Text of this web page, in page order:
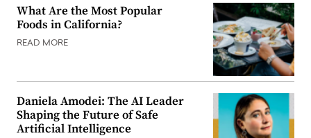
What Are the Most Popular
Foods in California?
READ MORE
Daniela Amodei: The AI Leader
Shaping the Future of Safe
Artificial Intelligence